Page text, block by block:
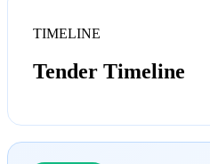
TIMELINE
Tender Timeline